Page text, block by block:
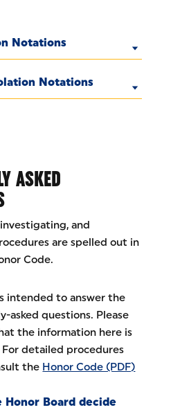
Notations
Notations
ASKED
and
are spelled out in
Code.
intended to answer the
asked questions. Please
the information here is
detailed procedures
the Honor Code (PDF)
Honor Board decide